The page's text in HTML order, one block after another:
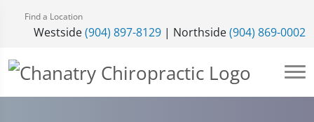
Find a Location
Westside(904) 897-8129 | Northside(904) 869-0002